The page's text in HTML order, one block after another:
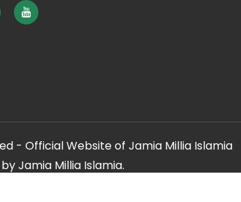
- Official Website of Jamia Millia Islamia
Jamia Millia Islamia.